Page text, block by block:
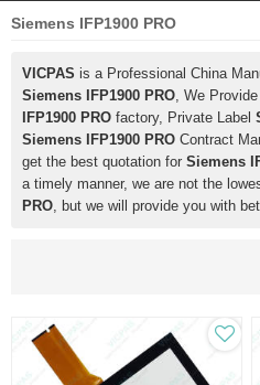
Siemens IFP1900 PRO
VICPAS is a Professional China
Siemens IFP1900 PRO, We
IFP1900 PRO factory, Private Label
Siemens IFP1900 PRO Contract
get the best quotation for Siemens
a timely manner, we are not the
PRO, but we will provide you with